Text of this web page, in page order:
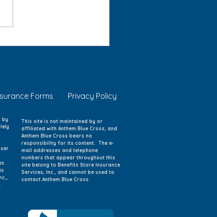
by
This site is not maintained by or
affiliated with Anthem Blue Cross, and
Anthem Blue Cross bears no
responsibility for its content. The e-
mail addresses and telephone
numbers that appear throughout this
site belong to Benefits Store Insurance
Services, Inc., and cannot be used to
contact Anthem Blue Cross.
Forms Privacy Policy